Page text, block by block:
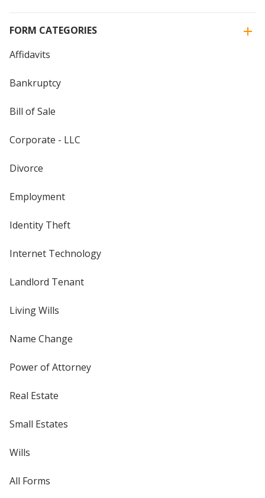
FORM CATEGORIES
Affidavits
Bankruptcy
Bill of Sale
Corporate - LLC
Divorce
Employment
Identity Theft
Internet Technology
Landlord Tenant
Living Wills
Name Change
Power of Attorney
Real Estate
Small Estates
Wills
All Forms